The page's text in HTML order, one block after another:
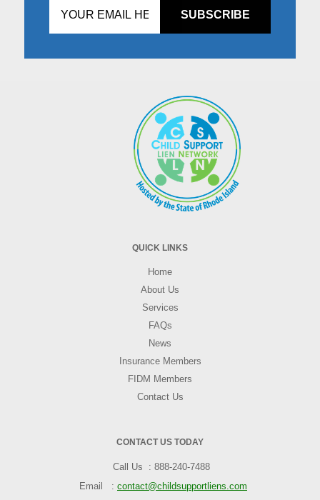
fill
QUICK LINKS
Home
About Us
Services
FAQs
News
Insurance Members
FIDM Members
Contact Us
CONTACT US TODAY
Call Us
888-240-7488
Email
contact@childsupportliens.com